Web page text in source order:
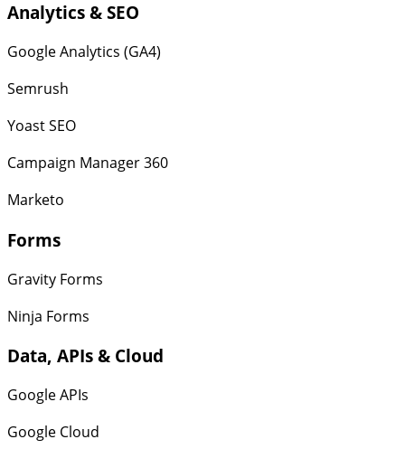
Analytics & SEO
Google Analytics (GA4)
Semrush
Yoast SEO
Campaign Manager 360
Marketo
Forms
Gravity Forms
Ninja Forms
Data, APIs & Cloud
Google APIs
Google Cloud